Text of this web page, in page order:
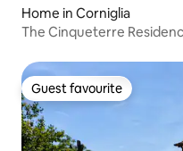
Home in Corniglia
The Cinqueterre
Guest favourite
Guest favourite